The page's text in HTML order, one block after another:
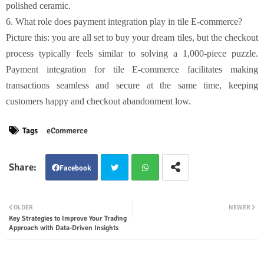
polished ceramic.
6. What role does payment integration play in tile E-commerce?
Picture this: you are all set to buy your dream tiles, but the checkout
process typically feels similar to solving a 1,000-piece puzzle.
Payment integration for tile E-commerce facilitates making
transactions seamless and secure at the same time, keeping
customers happy and checkout abandonment low.
Tags eCommerce
Facebook
ter
NEWER
OLDER
Key Strategies to Improve Your Trading
Approach with Data-Driven Insights